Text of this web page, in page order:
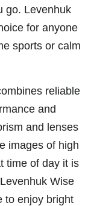
go. Levenhuk
for anyone
sports or calm
reliable
and
and lenses
images of high
time of day it is
Wise
to enjoy bright